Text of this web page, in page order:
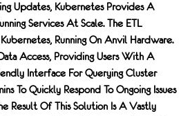
Updates, Kubernetes Provides A
Services At Scale. The ETL
Running On Anvil Hardware.
Access, Providing Users With A
Interface For Querying Cluster
To Quickly Respond To Ongoing Issues
Result Of This Solution Is A Vastly